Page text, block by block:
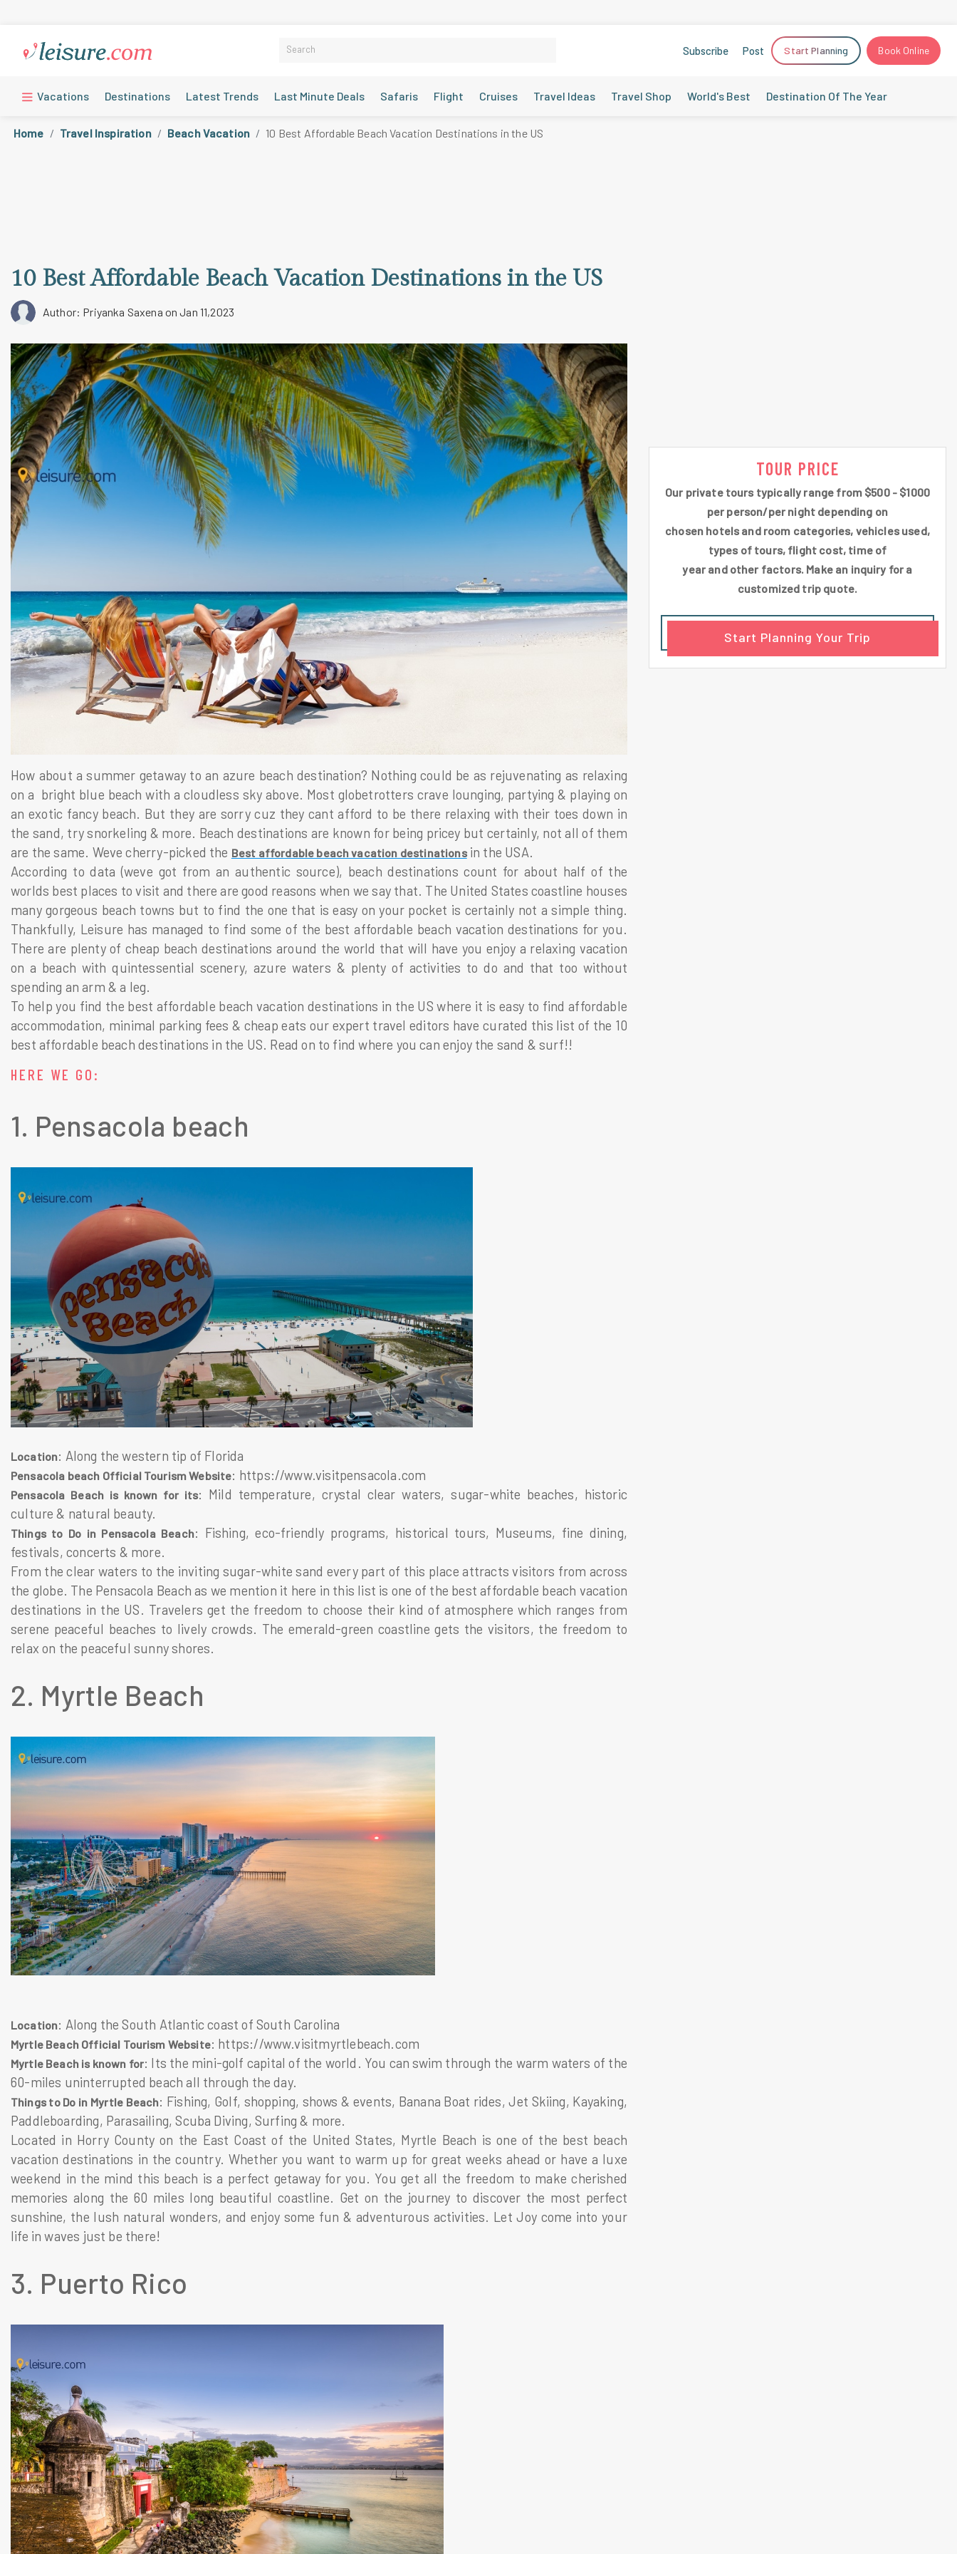
Subscribe Post Start Planning Book Online
Vacations Destinations Latest Trends Last Minute Deals Safaris Flight Cruises Travel Ideas Travel Shop World's Best Destination Of The Year
Home Travel Inspiration Beach Vacation 10 Best Affordable Beach Vacation Destinations in the US
10 Best Affordable Beach Vacation Destinations in the US
Author: Priyanka Saxena on Jan 11,2023
How about a summer getaway to an azure beach destination? Nothing could be as rejuvenating as relaxing
on a bright blue beach with a cloudless sky above. Most globetrotters crave lounging, partying & playing on
an exotic fancy beach. But they are sorry cuz they cant afford to be there relaxing with their toes down in
the sand, try snorkeling & more. Beach destinations are known for being pricey but certainly, not all of them
are the same. Weve cherry-picked the Best affordable beach vacation destinationsin the USA.
According to data (weve got from an authentic source), beach destinations count for about half of the
worlds best places to visit and there are good reasons when we say that. The United States coastline houses
many gorgeous beach towns but to find the one that is easy on your pocket is certainly not a simple thing.
Thankfully, Leisure has managed to find some of the best affordable beach vacation destinations for you.
There are plenty of cheap beach destinations around the world that will have you enjoy a relaxing vacation
on a beach with quintessential scenery, azure waters & plenty of activities to do and that too without
spending an arm & a leg.
To help you find the best affordable beach vacation destinations in the US where it is easy to find affordable
accommodation, minimal parking fees & cheap eats our expert travel editors have curated this list of the 10
best affordable beach destinations in the US. Read on to find where you can enjoy the sand & surf!!
HERE WE GO:
1. Pensacola beach
Location: Along the western tip of Florida
Pensacola beach Official Tourism Website: https://www.visitpensacola.com
Pensacola Beach is known for its: Mild temperature, crystal clear waters, sugar-white beaches, historic
culture & natural beauty.
Things to Do in Pensacola Beach: Fishing, eco-friendly programs, historical tours, Museums, fine dining,
festivals, concerts & more.
From the clear waters to the inviting sugar-white sand every part of this place attracts visitors from across
the globe. The Pensacola Beach as we mention it here in this list is one of the best affordable beach vacation
destinations in the US. Travelers get the freedom to choose their kind of atmosphere which ranges from
serene peaceful beaches to lively crowds. The emerald-green coastline gets the visitors, the freedom to
relax on the peaceful sunny shores.
2. Myrtle Beach
Location: Along the South Atlantic coast of South Carolina
Myrtle Beach Official Tourism Website: https://www.visitmyrtlebeach.com
Myrtle Beach is known for: Its the mini-golf capital of the world. You can swim through the warm waters of the
60-miles uninterrupted beach all through the day.
Things to Do in Myrtle Beach: Fishing, Golf, shopping, shows & events, Banana Boat rides, Jet Skiing, Kayaking,
Paddleboarding, Parasailing, Scuba Diving, Surfing & more.
Located in Horry County on the East Coast of the United States, Myrtle Beach is one of the best beach
vacation destinations in the country. Whether you want to warm up for great weeks ahead or have a luxe
weekend in the mind this beach is a perfect getaway for you. You get all the freedom to make cherished
memories along the 60 miles long beautiful coastline. Get on the journey to discover the most perfect
sunshine, the lush natural wonders, and enjoy some fun & adventurous activities. Let Joy come into your
life in waves just be there!
3. Puerto Rico
TOUR PRICE
Our private tours typically range from $500 - $1000
per person/per night depending on
chosen hotels and room categories, vehicles used,
types of tours, flight cost, time of
year and other factors. Make an inquiry for a
customized trip quote.
Start Planning Your Trip